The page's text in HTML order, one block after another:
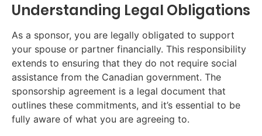
Understanding Legal Obligations
As a sponsor, you are legally obligated to support
your spouse or partner financially. This responsibility
extends to ensuring that they do not require social
assistance from the Canadian government. The
sponsorship agreement is a legal document that
outlines these commitments, and it’s essential to be
fully aware of what you are agreeing to.